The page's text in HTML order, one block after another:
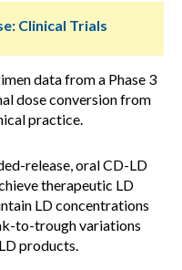
Clinical Trials
data from a Phase 3
dose conversion from
practice.
release, oral CD-LD
therapeutic LD
LD concentrations
to-trough variations
products.